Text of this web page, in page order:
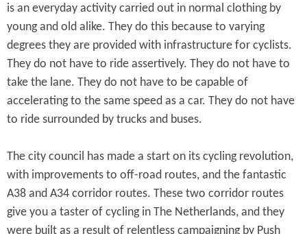
is an everyday activity carried out in normal clothing by
young and old alike. They do this because to varying
degrees they are provided with infrastructure for cyclists.
They do not have to ride assertively. They do not have to
take the lane. They do not have to be capable of
accelerating to the same speed as a car. They do not have
to ride surrounded by trucks and buses.
The city council has made a start on its cycling revolution,
with improvements to off-road routes, and the fantastic
A38 and A34 corridor routes. These two corridor routes
give you a taster of cycling in The Netherlands, and they
were built as a result of relentless campaigning by Push